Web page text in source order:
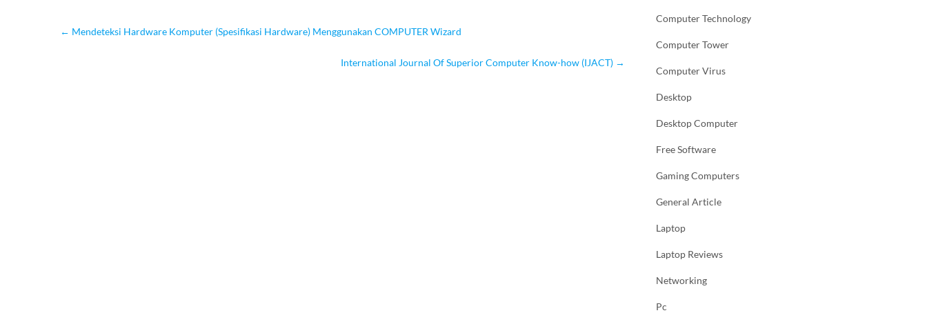
← Mendeteksi Hardware Komputer (Spesifikasi Hardware) Menggunakan COMPUTER Wizard
International Journal Of Superior Computer Know-how (IJACT) →
Computer Technology
Computer Tower
Computer Virus
Desktop
Desktop Computer
Free Software
Gaming Computers
General Article
Laptop
Laptop Reviews
Networking
Pc